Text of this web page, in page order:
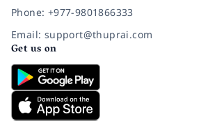
Phone: +977-9801866333
Email: support@thuprai.com
Get us on